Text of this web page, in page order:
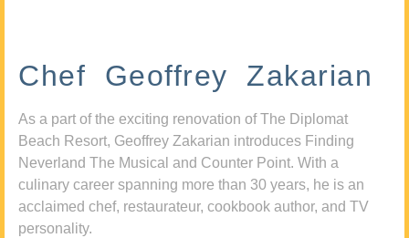
Chef Geoffrey Zakarian
As a part of the exciting renovation of The Diplomat
Beach Resort, Geoffrey Zakarian introduces Finding
Neverland The Musical and Counter Point. With a
culinary career spanning more than 30 years, he is an
acclaimed chef, restaurateur, cookbook author, and TV
personality.